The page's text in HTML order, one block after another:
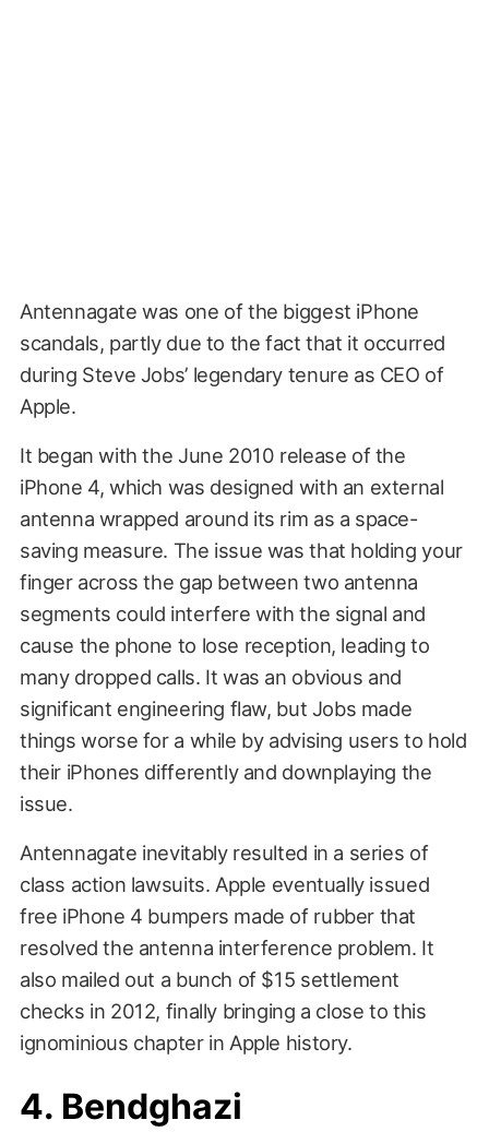
Antennagate was one of the biggest iPhone
scandals, partly due to the fact that it occurred
during Steve Jobs’ legendary tenure as CEO of
Apple.
It began with the June 2010 release of the
iPhone 4, which was designed with an external
antenna wrapped around its rim as a space-
saving measure. The issue was that holding your
finger across the gap between two antenna
segments could interfere with the signal and
cause the phone to lose reception, leading to
many dropped calls. It was an obvious and
significant engineering flaw, but Jobs made
things worse for a while by advising users to hold
their iPhones differently and downplaying the
issue.
Antennagate inevitably resulted in a series of
class action lawsuits. Apple eventually issued
free iPhone 4 bumpers made of rubber that
resolved the antenna interference problem. It
also mailed out a bunch of $15 settlement
checks in 2012, finally bringing a close to this
ignominious chapter in Apple history.
4. Bendghazi